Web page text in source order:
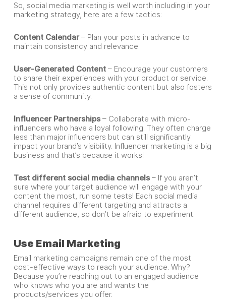
So, social media marketing is well worth including in your
marketing strategy, here are a few tactics:
Content Calendar– Plan your posts in advance to
maintain consistency and relevance.
User-Generated Content– Encourage your customers
to share their experiences with your product or service.
This not only provides authentic content but also fosters
a sense of community.
Influencer Partnerships– Collaborate with micro-
influencers who have a loyal following. They often charge
less than major influencers but can still significantly
impact your brand’s visibility. Influencer marketing is a big
business and that’s because it works!
Test different social media channels– If you aren’t
sure where your target audience will engage with your
content the most, run some tests! Each social media
channel requires different targeting and attracts a
different audience, so don’t be afraid to experiment.
Use Email Marketing
Email marketing campaigns remain one of the most
cost-effective ways to reach your audience. Why?
Because you’re reaching out to an engaged audience
who knows who you are and wants the
products/services you offer.